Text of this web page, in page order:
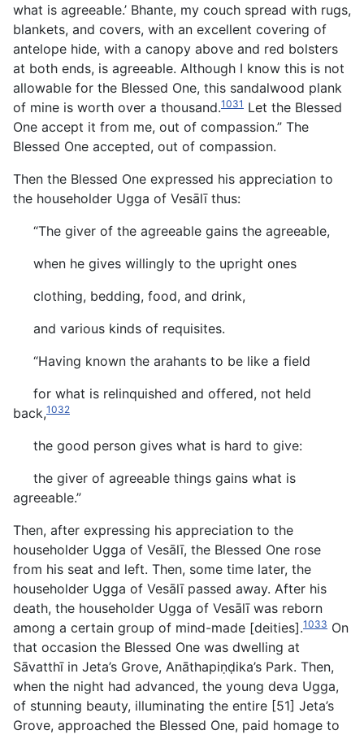
what is agreeable.’ Bhante, my couch spread with rugs,
blankets, and covers, with an excellent covering of
antelope hide, with a canopy above and red bolsters
at both ends, is agreeable. Although I know this is not
allowable for the Blessed One, this sandalwood plank
of mine is worth over a thousand.1031 Let the Blessed
One accept it from me, out of compassion.” The
Blessed One accepted, out of compassion.
Then the Blessed One expressed his appreciation to
the householder Ugga of Vesālī thus:
“The giver of the agreeable gains the agreeable,
when he gives willingly to the upright ones
clothing, bedding, food, and drink,
and various kinds of requisites.
“Having known the arahants to be like a field
for what is relinquished and offered, not held
back,1032
the good person gives what is hard to give:
the giver of agreeable things gains what is
agreeable.”
Then, after expressing his appreciation to the
householder Ugga of Vesālī, the Blessed One rose
from his seat and left. Then, some time later, the
householder Ugga of Vesālī passed away. After his
death, the householder Ugga of Vesālī was reborn
among a certain group of mind-made [deities].1033 On
that occasion the Blessed One was dwelling at
Sāvatthī in Jeta’s Grove, Anāthapiṇḍika’s Park. Then,
when the night had advanced, the young deva Ugga,
of stunning beauty, illuminating the entire [51] Jeta’s
Grove, approached the Blessed One, paid homage to